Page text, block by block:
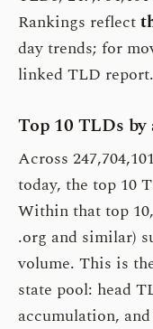
Rankings reflect
day trends; for
linked TLD report.
Top 10 TLDs by
Across
today, the top 10
Within that top
.org and similar)
volume. This is
state pool: head
accumulation,